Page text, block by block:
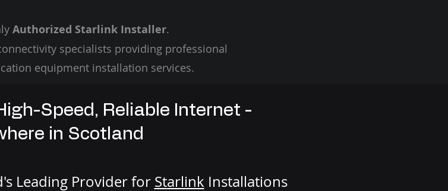
Authorized Starlink Installer.
specialists providing professional
equipment installation services.
Speed, Reliable Internet -
in Scotland
Leading Provider for Starlink Installations